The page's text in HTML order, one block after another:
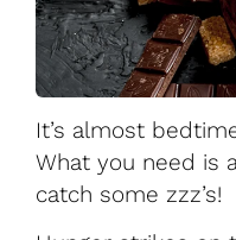
It’s almost
What you need is
catch some zzz’s!